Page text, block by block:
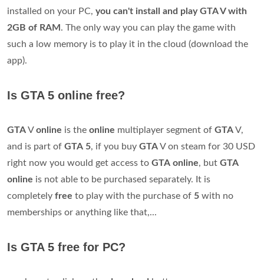
installed on your PC, you can't install and play GTA V with
2GB of RAM . The only way you can play the game with
such a low memory is to play it in the cloud (download the
app).
Is GTA 5 online free?
GTAVonline is the online multiplayer segment of GTAV,
and is part of GTA 5, if you buy GTAV on steam for 30 USD
right now you would get access to GTA online, but GTA
online is not able to be purchased separately. It is
completely free to play with the purchase of 5 with no
memberships or anything like that,...
Is GTA 5 free for PC?